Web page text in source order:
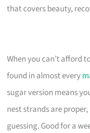
that covers beauty,
When you can’t afford
found in almost every
sugar version means
nest strands are
guessing. Good for a